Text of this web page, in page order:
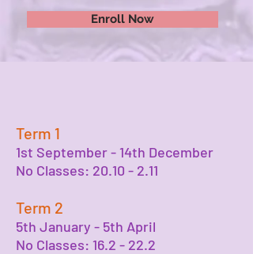
Enroll Now
Term 1
1st September - 14th December
No Classes: 20.10 - 2.11
Term 2
5th January - 5th April
No Classes: 16.2 - 22.2